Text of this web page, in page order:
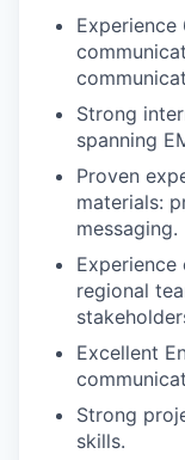
Strong
spanning
Proven
materials:
messaging.
regional
Excellent
Strong
skills.